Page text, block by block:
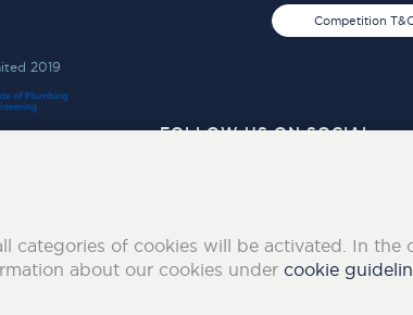
Competition
2019
FOLLOW US ON SOCIAL
categories of cookies will be activated. In
about our cookies under cookie